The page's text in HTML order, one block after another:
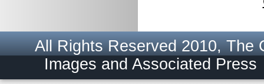
All Rights Reserved 2010,
Images and Associated